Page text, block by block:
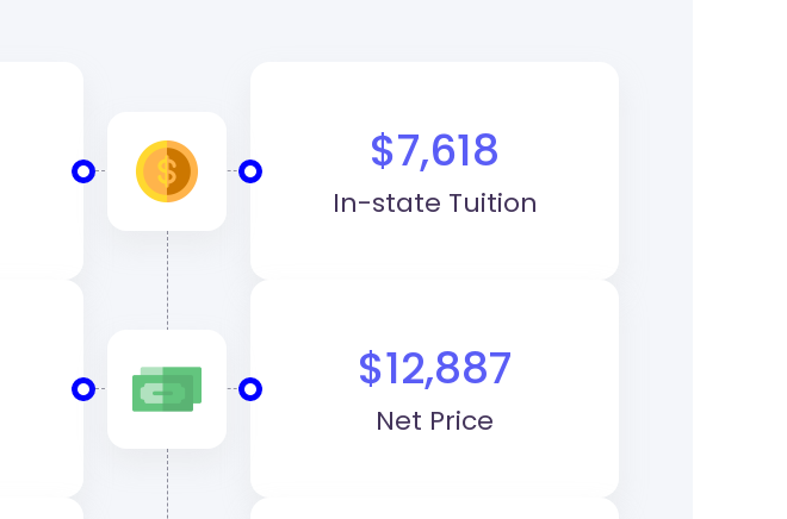
$7,618
In-state Tuition
$12,887
Net Price